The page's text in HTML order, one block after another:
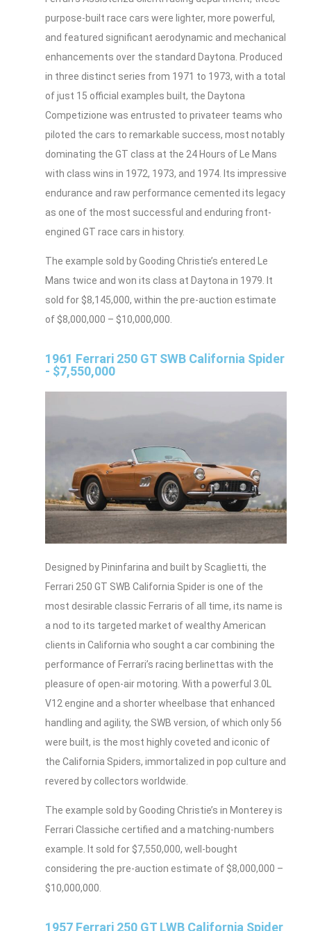
purpose-built race cars were lighter, more powerful,
and featured significant aerodynamic and mechanical
enhancements over the standard Daytona. Produced
in three distinct series from 1971 to 1973, with a total
of just 15 official examples built, the Daytona
Competizione was entrusted to privateer teams who
piloted the cars to remarkable success, most notably
dominating the GT class at the 24 Hours of Le Mans
with class wins in 1972, 1973, and 1974. Its impressive
endurance and raw performance cemented its legacy
as one of the most successful and enduring front-
engined GT race cars in history.
The example sold by Gooding Christie’s entered Le
Mans twice and won its class at Daytona in 1979. It
sold for $8,145,000, within the pre-auction estimate
of $8,000,000 – $10,000,000.
1961 Ferrari 250 GT SWB California Spider
- $7,550,000
Designed by Pininfarina and built by Scaglietti, the
Ferrari 250 GT SWB California Spider is one of the
most desirable classic Ferraris of all time, its name is
a nod to its targeted market of wealthy American
clients in California who sought a car combining the
performance of Ferrari’s racing berlinettas with the
pleasure of open-air motoring. With a powerful 3.0L
V12 engine and a shorter wheelbase that enhanced
handling and agility, the SWB version, of which only 56
were built, is the most highly coveted and iconic of
the California Spiders, immortalized in pop culture and
revered by collectors worldwide.
The example sold by Gooding Christie’s in Monterey is
Ferrari Classiche certified and a matching-numbers
example. It sold for $7,550,000, well-bought
considering the pre-auction estimate of $8,000,000 –
$10,000,000.
1957 Ferrari 250 GT LWB California Spider